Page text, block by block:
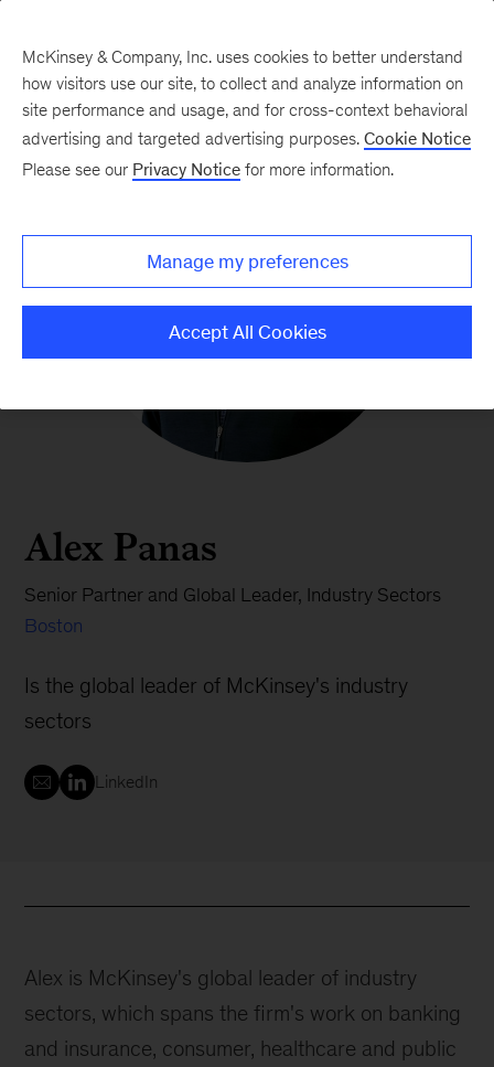
Alex Panas
Senior Partner and Global Leader, Industry Sectors
Boston
Is the global leader of McKinsey's industry
sectors
LinkedIn
Alex is McKinsey's global leader of industry
sectors, which spans the firm's work on banking
and insurance, consumer, healthcare and public
McKinsey & Company, Inc. uses cookies to better understand
how visitors use our site, to collect and analyze information on
site performance and usage, and for cross-context behavioral
advertising and targeted advertising purposes. Cookie Notice
Please see our Privacy Notice for more information.
Manage my preferences
Accept All Cookies